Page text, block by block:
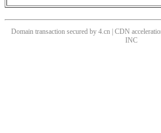
Domain transaction secured by 4.cn | CDN
INC